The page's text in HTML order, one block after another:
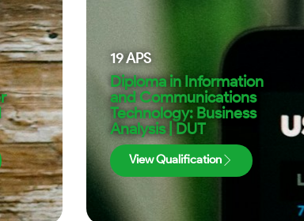
19APS
Diploma in Information
and Communications
Technology: Business
Analysis | DUT
View Qualification